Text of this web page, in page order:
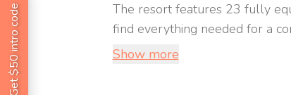
Get $50 intro code
The resort features 23 fully
find everything needed for a
Show more